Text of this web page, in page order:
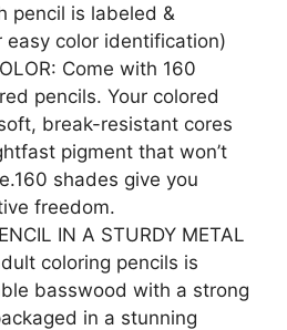
pencil is labeled &
easy color identification)
Come with 160
pencils. Your colored
break-resistant cores
pigment that won’t
shades give you
freedom.
IN A STURDY METAL
coloring pencils is
basswood with a strong
in a stunning